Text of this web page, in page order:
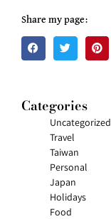
Categories
Uncategorized
Travel
Taiwan
Personal
Japan
Holidays
Food
Share my page: